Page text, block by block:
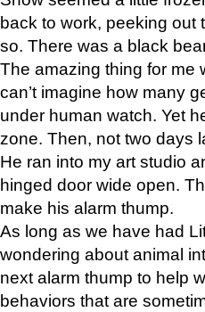
back to work, peeking out
so. There was a black
The amazing thing for me
can’t imagine how many
under human watch. Yet
zone. Then, not two days
He ran into my art studio
hinged door wide open.
make his alarm thump.
As long as we have had
wondering about animal
next alarm thump to help
behaviors that are